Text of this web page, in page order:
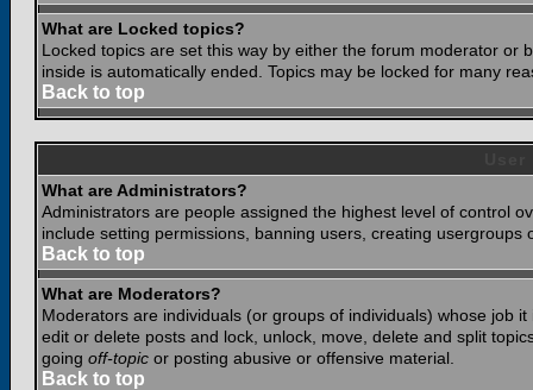
What are Locked topics?
Locked topics are set this way by either the forum moderator or
inside is automatically ended. Topics may be locked for many
Back to top
What are Administrators?
Administrators are people assigned the highest level of control
include setting permissions, banning users, creating
Back to top
What are Moderators?
Moderators are individuals (or groups of individuals) whose job
edit or delete posts and lock, unlock, move, delete and split
going off-topic or posting abusive or offensive material.
Back to top